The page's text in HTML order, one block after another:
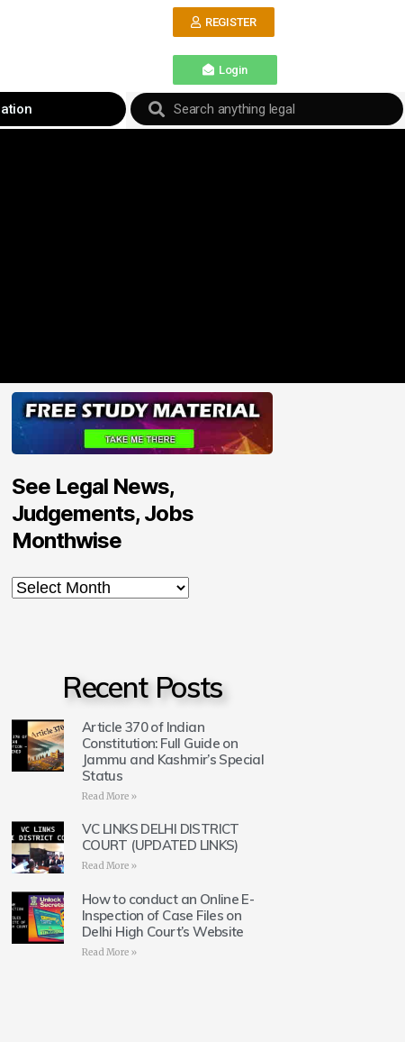
REGISTER
Login
See Legal News,
Judgements, Jobs
Monthwise
Recent Posts
Article 370 of Indian
Constitution: Full Guide on
Jammu and Kashmir’s Special
Status
Read More »
VC LINKS DELHI DISTRICT
COURT (UPDATED LINKS)
Read More »
How to conduct an Online E-
Inspection of Case Files on
Delhi High Court’s Website
Read More »